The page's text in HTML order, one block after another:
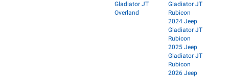
Gladiator JT
Overland
Gladiator JT
Rubicon
2024 Jeep
Gladiator JT
Rubicon
2025 Jeep
Gladiator JT
Rubicon
2026 Jeep